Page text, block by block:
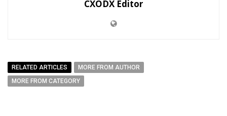
CXODX Editor
RELATED ARTICLES
MORE FROM AUTHOR
MORE FROM CATEGORY